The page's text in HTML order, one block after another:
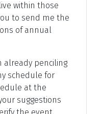
within those
to send me the
of annual
already penciling
schedule for
at the
suggestions